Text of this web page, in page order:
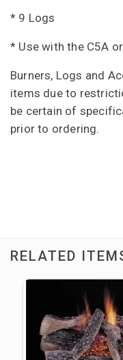
* 9 Logs
* Use with the C5A
Burners, Logs and
items due to
be certain of
prior to ordering.
RELATED